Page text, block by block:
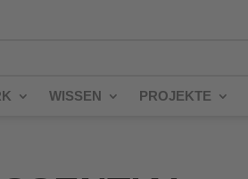
WISSEN PROJEKTE